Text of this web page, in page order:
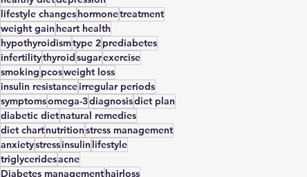
lifestyle changeshormonetreatment
weight gain heart health
hypothyroidismtype 2prediabetes
infertilitythyroidsugarexercise
smoking pcosweight loss
insulin resistanceirregular periods
symptomsomega-3diagnosisdiet plan
diabetic dietnatural remedies
diet chartnutritionstress management
anxietystressinsulin lifestyle
triglyceridesacne
Diabetes managementhairloss